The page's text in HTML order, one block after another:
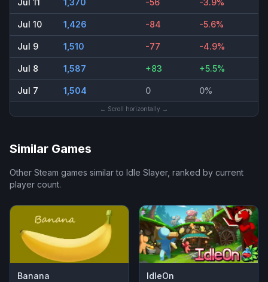
Jul 11 1,370 -56 -3.9%
Jul 10 1,426 -84 -5.6%
Jul 9 1,510 -77 -4.9%
Jul 8 1,587 +83 +5.5%
Jul 7 1,504 0 0%
← Scroll horizontally →
Similar Games
Other Steam games similar to Idle Slayer, ranked by current
player count.
Banana IdleOn